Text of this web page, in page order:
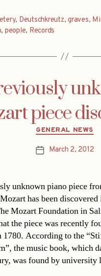
, Deutschkreutz,graves,
, people, Records
piece
Categories
GENERAL NEWS
PostMarch 2, 2012
unknown piano piece
has been
Mozart Foundation in
the piece was recently
1780. According to the
the music book, which
was found by